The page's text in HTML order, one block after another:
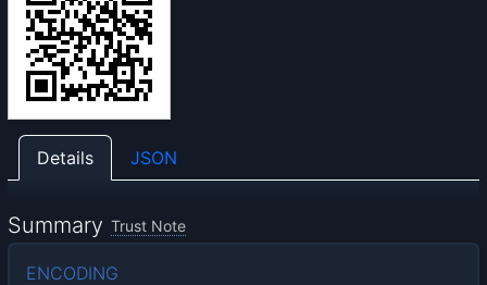
Details JSON
Summary Trust Note
ENCODING